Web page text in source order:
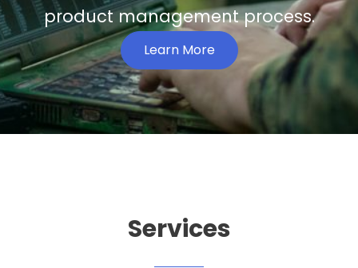
product management process.
Learn More
Services